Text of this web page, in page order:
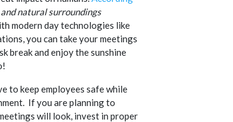
natural surroundings
modern day technologies like
you can take your meetings
break and enjoy the sunshine
to keep employees safe while
If you are planning to
will look, invest in proper